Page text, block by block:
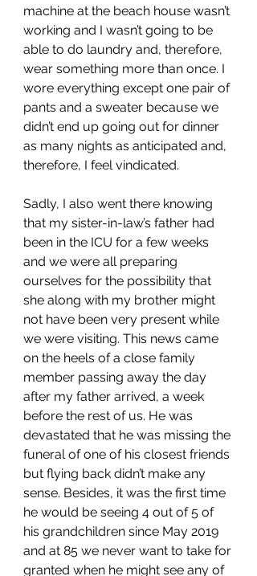
machine at the beach house wasn’t
working and I wasn’t going to be
able to do laundry and, therefore,
wear something more than once. I
wore everything except one pair of
pants and a sweater because we
didn’t end up going out for dinner
as many nights as anticipated and,
therefore, I feel vindicated.
Sadly, I also went there knowing
that my sister-in-law’s father had
been in the ICU for a few weeks
and we were all preparing
ourselves for the possibility that
she along with my brother might
not have been very present while
we were visiting. This news came
on the heels of a close family
member passing away the day
after my father arrived, a week
before the rest of us. He was
devastated that he was missing the
funeral of one of his closest friends
but flying back didn’t make any
sense. Besides, it was the first time
he would be seeing 4 out of 5 of
his grandchildren since May 2019
and at 85 we never want to take for
granted when he might see any of